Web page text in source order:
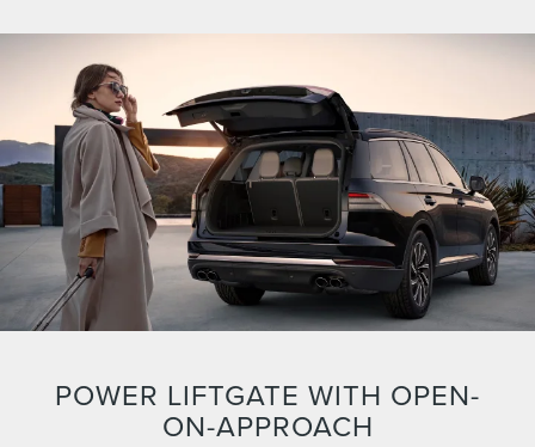
POWER LIFTGATE WITH OPEN-
ON-APPROACH